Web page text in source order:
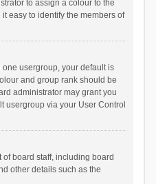
to assign a colour to the
easy to identify the members of
one usergroup, your default is
and group rank should be
administrator may grant you
usergroup via your User Control
board staff, including board
other details such as the